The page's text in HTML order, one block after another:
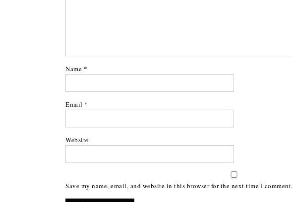
Name *
Email *
Website
Save my name, email, and website in this browser for the next time I comment.